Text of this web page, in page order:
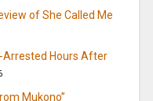
of She Called Me
Arrested Hours After
Mukono”